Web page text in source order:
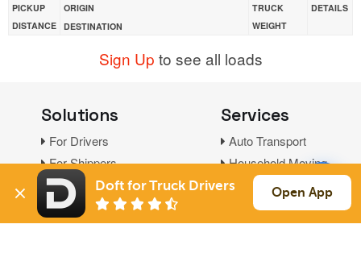
PICKUP
DISTANCE
ORIGIN
DESTINATION
TRUCK
WEIGHT
DETAILS
Sign Up to see all loads
Solutions
For Drivers
For Shippers
Factoring
Services
Auto Transport
Household Moving
Support Links
Doft for Truck Drivers Open App